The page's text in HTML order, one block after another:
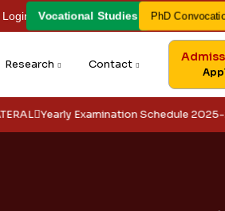
Vocational Studies PhD
Research Contact
Yearly Examination Schedule 2025-26